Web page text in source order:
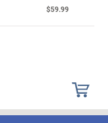
$59.99